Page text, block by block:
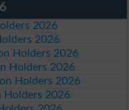
2026
2026
Holders 2026
Holders 2026
Holders 2026
Holders 2026